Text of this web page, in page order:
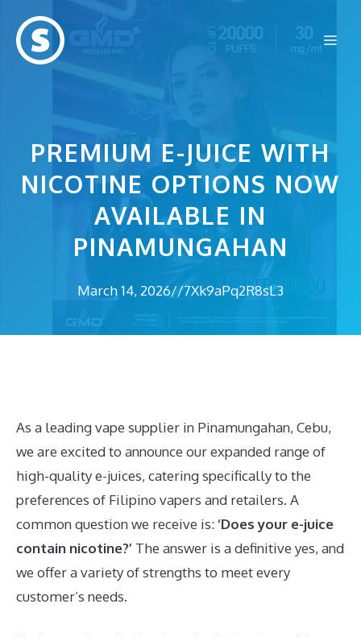
content
PREMIUM E-JUICE WITH
NICOTINE OPTIONS NOW
AVAILABLE IN
PINAMUNGAHAN
March 14, 2026//7Xk9aPq2R8sL3
As a leading vape supplier in Pinamungahan, Cebu,
we are excited to announce our expanded range of
high-quality e-juices, catering specifically to the
preferences of Filipino vapers and retailers. A
common question we receive is:‘Does your e-juice
contain nicotine?’ The answer is a definitive yes, and
we offer a variety of strengths to meet every
customer’s needs.